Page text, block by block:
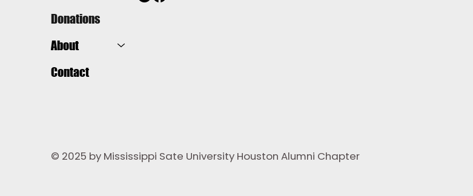
Donations
About
Contact
© 2025 by Mississippi Sate University Houston Alumni Chapter